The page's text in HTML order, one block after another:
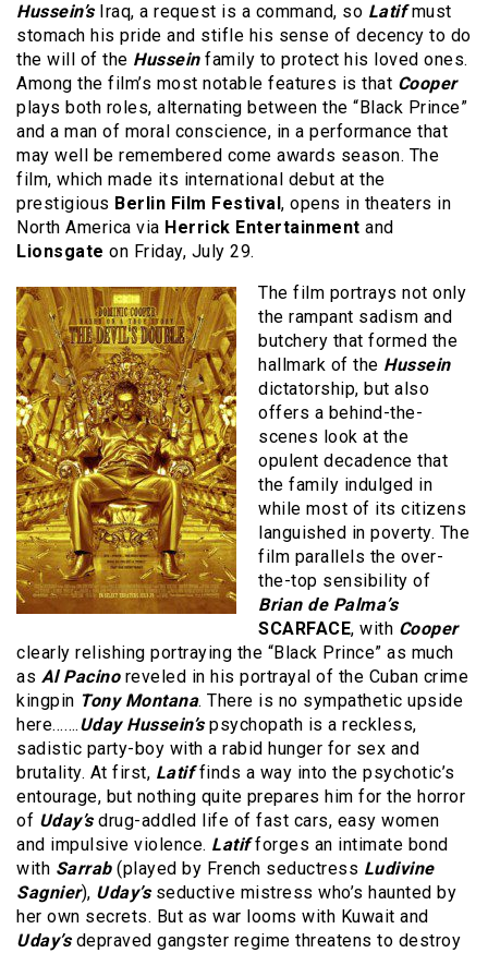
Hussein’sIraq, a request is a command, so Latifmust
stomach his pride and stifle his sense of decency to do
the will of the Husseinfamily to protect his loved ones.
Among the film’s most notable features is that Cooper
plays both roles, alternating between the “Black Prince”
and a man of moral conscience, in a performance that
may well be remembered come awards season. The
film, which made its international debut at the
prestigious Berlin Film Festival , opens in theaters in
North America via Herrick Entertainment and
Lionsgate on Friday, July 29.
The film portrays not only
the rampant sadism and
butchery that formed the
hallmark of the Hussein
dictatorship, but also
offers a behind-the-
scenes look at the
opulent decadence that
the family indulged in
while most of its citizens
languished in poverty. The
film parallels the over-
the-top sensibility of
Brian de Palma’s
SCARFACE, with Cooper
clearly relishing portraying the “Black Prince” as much
as Al Pacinoreveled in his portrayal of the Cuban crime
kingpin Tony Montana. There is no sympathetic upside
here…….Uday Hussein’spsychopath is a reckless,
sadistic party-boy with a rabid hunger for sex and
brutality. At first, Latiffinds a way into the psychotic’s
entourage, but nothing quite prepares him for the horror
of Uday’sdrug-addled life of fast cars, easy women
and impulsive violence. Latifforges an intimate bond
with Sarrab(played by French seductress Ludivine
Sagnier), Uday’s seductive mistress who’s haunted by
her own secrets. But as war looms with Kuwait and
Uday’sdepraved gangster regime threatens to destroy